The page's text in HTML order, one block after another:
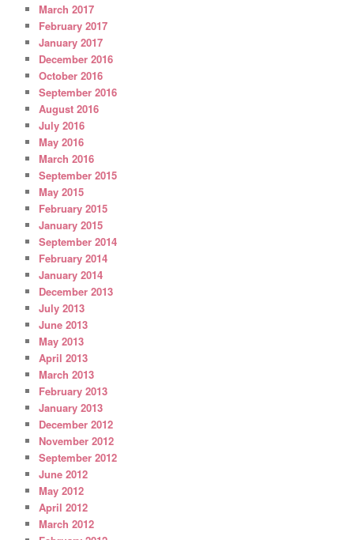
March 2017
February 2017
January 2017
December 2016
October 2016
September 2016
August 2016
July 2016
May 2016
March 2016
September 2015
May 2015
February 2015
January 2015
September 2014
February 2014
January 2014
December 2013
July 2013
June 2013
May 2013
April 2013
March 2013
February 2013
January 2013
December 2012
November 2012
September 2012
June 2012
May 2012
April 2012
March 2012